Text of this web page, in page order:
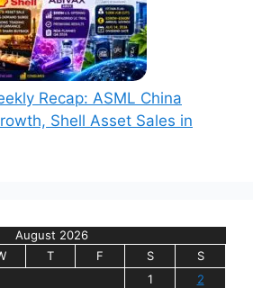
Recap: ASML China
Shell Asset Sales in
August 2026
T F S
S
1
2